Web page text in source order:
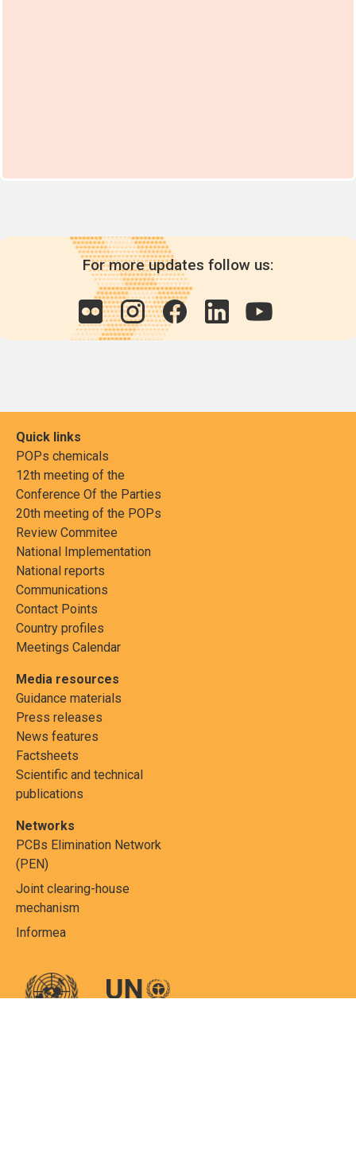
For more updates follow us:
Quick links
POPs chemicals
12th meeting of the
Conference Of the Parties
20th meeting of the POPs
Review Commitee
National Implementation
National reports
Communications
Contact Points
Country profiles
Meetings Calendar
Media resources
Guidance materials
Press releases
News features
Factsheets
Scientific and technical
publications
Networks
PCBs Elimination Network
(PEN)
Joint clearing-house
mechanism
Informea